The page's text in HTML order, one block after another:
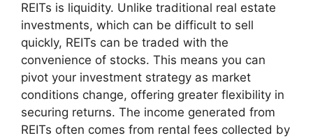
REITs is liquidity. Unlike traditional real estate
investments, which can be difficult to sell
quickly, REITs can be traded with the
convenience of stocks. This means you can
pivot your investment strategy as market
conditions change, offering greater flexibility in
securing returns. The income generated from
REITs often comes from rental fees collected by